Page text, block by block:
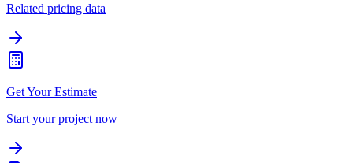
Related pricing data
Get Your Estimate
Start your project now